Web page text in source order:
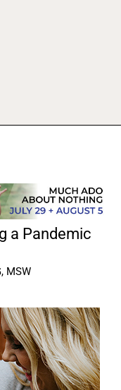
a Pandemic
MSW